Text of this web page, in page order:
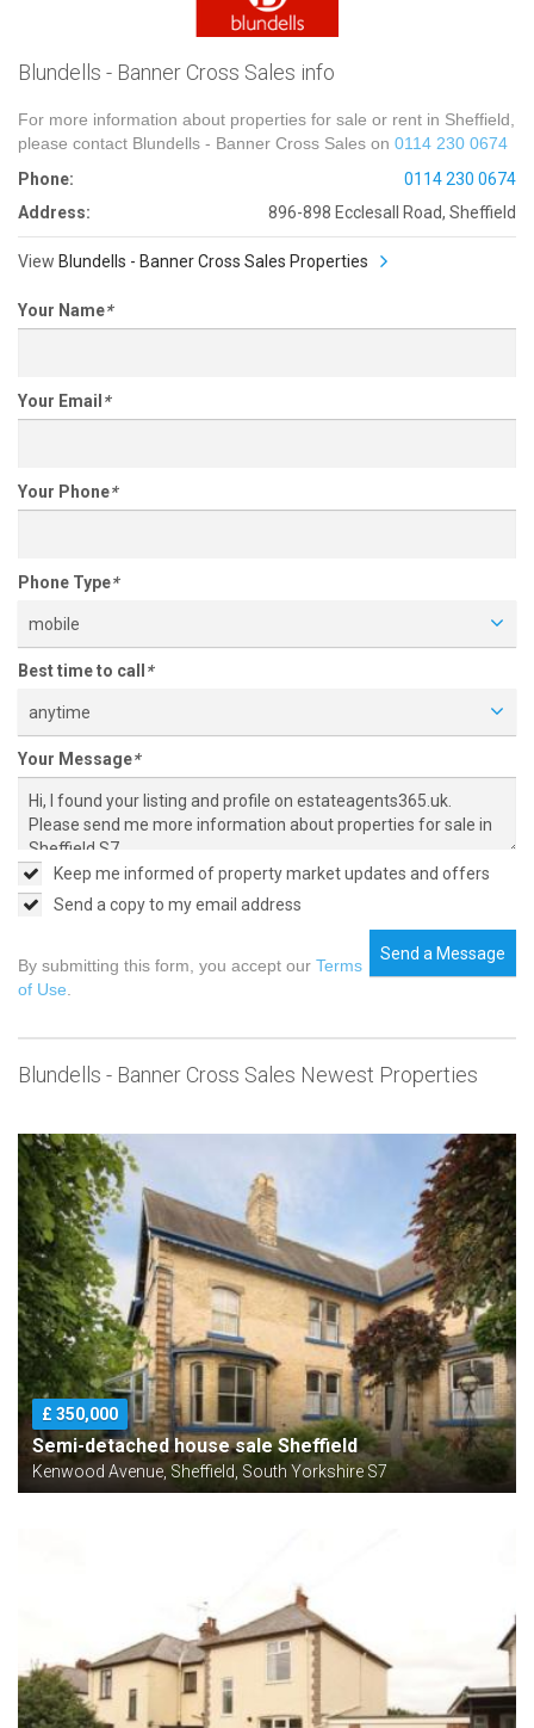
Blundells - Banner Cross Sales info
For more information about properties for sale or rent in Sheffield,
please contact Blundells - Banner Cross Sales on 0114 230 0674
Phone:
0114 230 0674
Address:
896-898 Ecclesall Road, Sheffield
View Blundells - Banner Cross Sales Properties
Your Name*
Your Email*
Your Phone*
Phone Type*
mobile
Best time to call*
anytime
Your Message*
Keep me informed of property market updates and offers
Send a copy to my email address
Send a Message
By submitting this form, you accept our Terms
of Use
Blundells - Banner Cross Sales Newest Properties
£ 350,000
Semi-detached house sale Sheffield
Kenwood Avenue, Sheffield, South Yorkshire S7